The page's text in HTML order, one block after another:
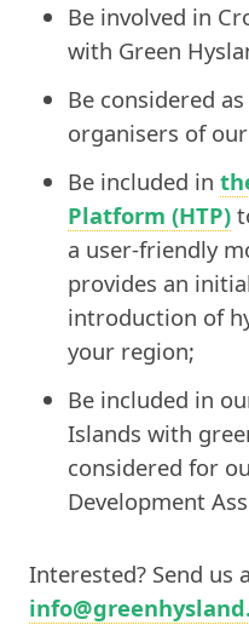
Be involved in
with Green
Be considered
organisers of
Be included in
Platform (HTP)
a user-friendly
provides an
introduction of
your region;
Be included in
Islands with
considered for
Development
Interested? Send us